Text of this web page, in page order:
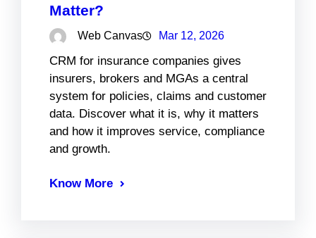
Matter?
Web Canvas Mar 12, 2026
CRM for insurance companies gives
insurers, brokers and MGAs a central
system for policies, claims and customer
data. Discover what it is, why it matters
and how it improves service, compliance
and growth.
Know More